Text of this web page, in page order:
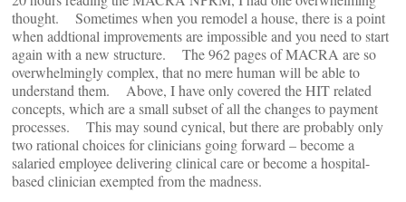
thought. Sometimes when you remodel a house, there is a point
when addtional improvements are impossible and you need to start
again with a new structure. The 962 pages of MACRA are so
overwhelmingly complex, that no mere human will be able to
understand them. Above, I have only covered the HIT related
concepts, which are a small subset of all the changes to payment
processes. This may sound cynical, but there are probably only
two rational choices for clinicians going forward – become a
salaried employee delivering clinical care or become a hospital-
based clinician exempted from the madness.